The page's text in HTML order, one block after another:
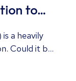
to
too
a heavily
Could it be
economic
expensive